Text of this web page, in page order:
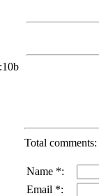
Total comments:
Name *:
Email *: